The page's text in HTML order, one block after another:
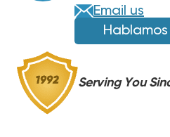
Email us
Hablamos
Serving You